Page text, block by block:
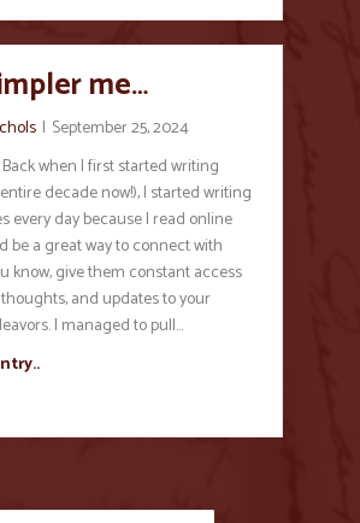
me…
| September 25, 2024
when I first started writing
decade now!), I started writing
every day because I read online
be a great way to connect with
know, give them constant access
and updates to your
I managed to pull…